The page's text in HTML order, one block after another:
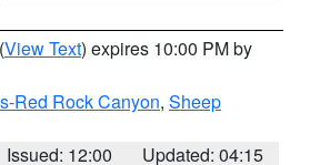
(View Text) expires 10:00 PM by
Red Rock Canyon, Sheep
Issued: 12:00
Updated: 04:15